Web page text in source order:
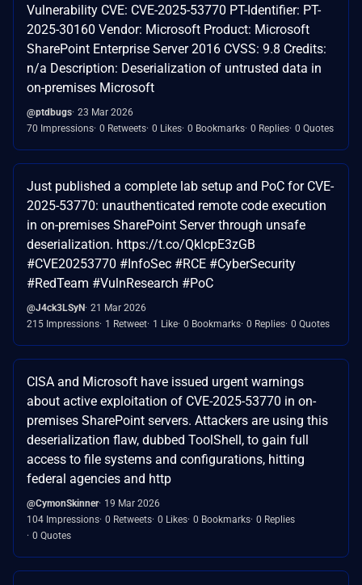
Vulnerability CVE: CVE-2025-53770 PT-Identifier: PT-
2025-30160 Vendor: Microsoft Product: Microsoft
SharePoint Enterprise Server 2016 CVSS: 9.8 Credits:
n/a Description: Deserialization of untrusted data in
on-premises Microsoft
@ptdbugs 23 Mar 2026
70 Impressions 0 Retweets 0 Likes 0 Bookmarks 0 Replies 0 Quotes
Just published a complete lab setup and PoC for CVE-
2025-53770: unauthenticated remote code execution
in on-premises SharePoint Server through unsafe
deserialization. https://t.co/QklcpE3zGB
#CVE20253770 #InfoSec #RCE #CyberSecurity
#RedTeam #VulnResearch #PoC
@J4ck3LSyN
21 Mar 2026
215 Impressions 1 Retweet 1 Like 0 Bookmarks 0 Replies 0 Quotes
CISA and Microsoft have issued urgent warnings
about active exploitation of CVE-2025-53770 in on-
premises SharePoint servers. Attackers are using this
deserialization flaw, dubbed ToolShell, to gain full
access to file systems and configurations, hitting
federal agencies and http
@CymonSkinner 19 Mar 2026
104 Impressions 0 Retweets 0 Likes 0 Bookmarks 0 Replies
0 Quotes